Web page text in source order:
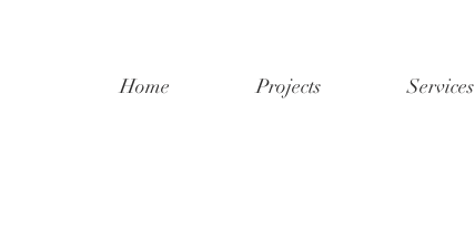
Home Projects Services